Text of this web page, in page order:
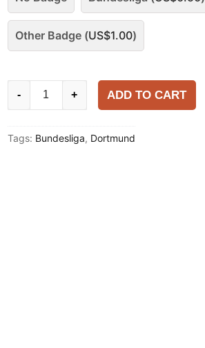
Other Badge (US$1.00)
Dortmund
Special
- + ADD TO CART
Tags: Bundesliga, Dortmund